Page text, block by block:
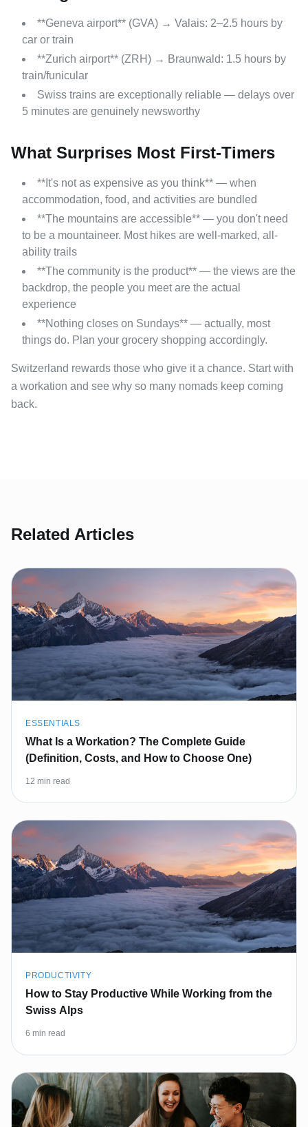
**Geneva airport** (GVA) → Valais: 2–2.5 hours by
car or train
**Zurich airport** (ZRH) → Braunwald: 1.5 hours by
train/funicular
Swiss trains are exceptionally reliable — delays over
5 minutes are genuinely newsworthy
What Surprises Most First-Timers
**It's not as expensive as you think** — when
accommodation, food, and activities are bundled
**The mountains are accessible** — you don't need
to be a mountaineer. Most hikes are well-marked, all-
ability trails
**The community is the product** — the views are the
backdrop, the people you meet are the actual
experience
**Nothing closes on Sundays** — actually, most
things do. Plan your grocery shopping accordingly.
Switzerland rewards those who give it a chance. Start with
a workation and see why so many nomads keep coming
back.
Related Articles
ESSENTIALS
What Is a Workation? The Complete Guide
(Definition, Costs, and How to Choose One)
12 min read
PRODUCTIVITY
How to Stay Productive While Working from the
Swiss Alps
6 min read